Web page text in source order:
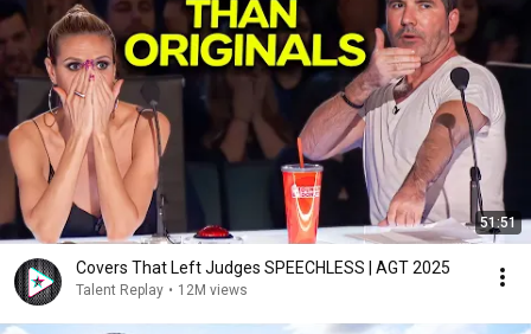
51:51
Covers That Left Judges SPEECHLESS | AGT 2025
Talent Replay • 12M views